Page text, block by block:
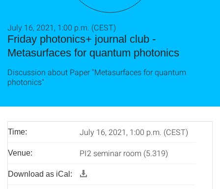
Friday photonics+ journal club -
Metasurfaces for quantum photonics
July 16, 2021, 1:00 p.m. (CEST)
Discussion about Paper "Metasurfaces for quantum
photonics"
Time: July 16, 2021, 1:00 p.m. (CEST)
Venue: PI2 seminar room (5.319)
Download as iCal: